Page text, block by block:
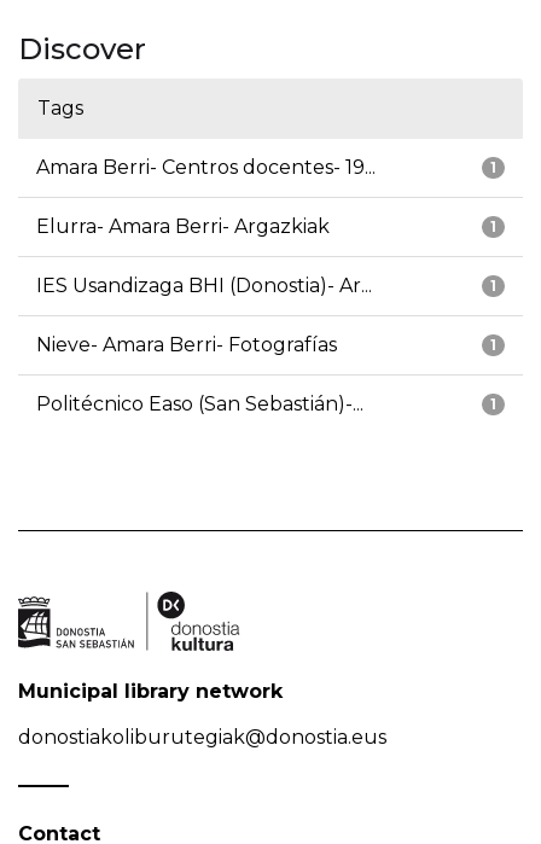
Discover
Tags
1
Amara Berri- Centros docentes- 19...
1
Elurra- Amara Berri- Argazkiak
1
IES Usandizaga BHI (Donostia)- Ar...
1
Nieve- Amara Berri- Fotografías
1
Politécnico Easo (San Sebastián)-...
Municipal library network
donostiakoliburutegiak@donostia.eus
Contact